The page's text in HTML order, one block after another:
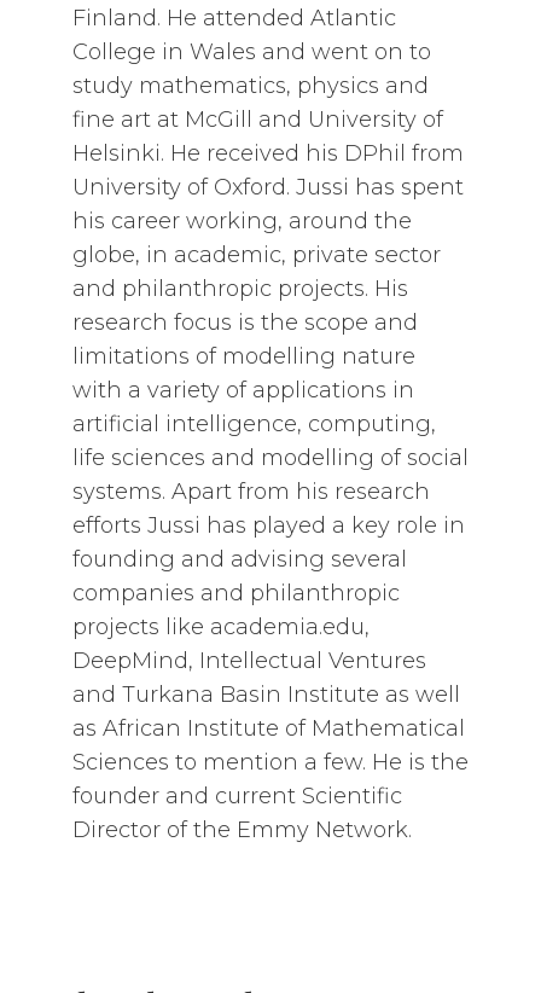
Finland. He attended Atlantic
College in Wales and went on to
study mathematics, physics and
fine art at McGill and University of
Helsinki. He received his DPhil from
University of Oxford. Jussi has spent
his career working, around the
globe, in academic, private sector
and philanthropic projects. His
research focus is the scope and
limitations of modelling nature
with a variety of applications in
artificial intelligence, computing,
life sciences and modelling of social
systems. Apart from his research
efforts Jussi has played a key role in
founding and advising several
companies and philanthropic
projects like academia.edu,
DeepMind, Intellectual Ventures
and Turkana Basin Institute as well
as African Institute of Mathematical
Sciences to mention a few. He is the
founder and current Scientific
Director of the Emmy Network.